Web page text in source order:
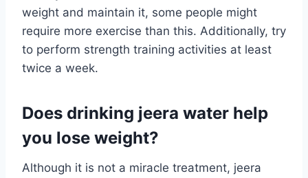
weight and maintain it, some people might
require more exercise than this. Additionally, try
to perform strength training activities at least
twice a week.
Does drinking jeera water help
you lose weight?
Although it is not a miracle treatment, jeera